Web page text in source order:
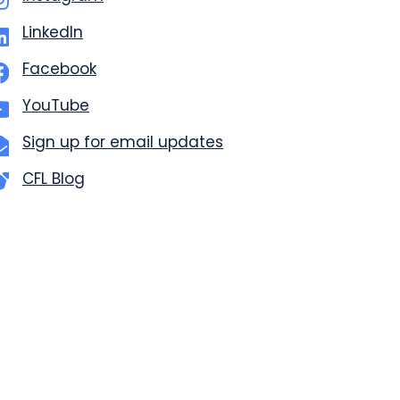
LinkedIn
Facebook
YouTube
Sign up for email updates
CFL Blog